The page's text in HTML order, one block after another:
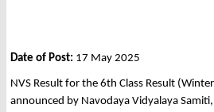
Date of Post: 17 May 2025
NVS Result for the 6th Class Result
announced by Navodaya Vidyalaya